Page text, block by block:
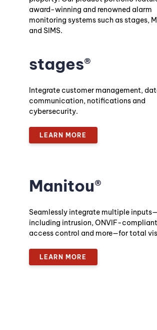
award-winning and renowned alarm
monitoring systems such as stages,
and SIMS.
stages®
Integrate customer management,
communication, notifications and
cybersecurity.
LEARN MORE
Manitou®
Seamlessly integrate multiple inputs—
including intrusion, ONVIF-
access control and more—for total
LEARN MORE